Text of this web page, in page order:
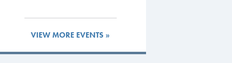
VIEW MORE EVENTS »